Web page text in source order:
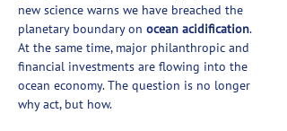
new science warns we have breached the
planetary boundary on ocean acidification.
At the same time, major philanthropic and
financial investments are flowing into the
ocean economy. The question is no longer
why act, but how.